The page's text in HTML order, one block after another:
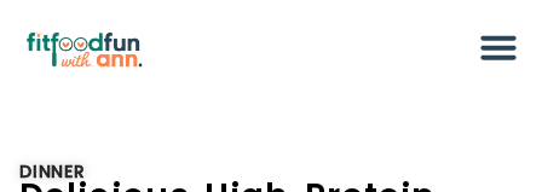
DINNER